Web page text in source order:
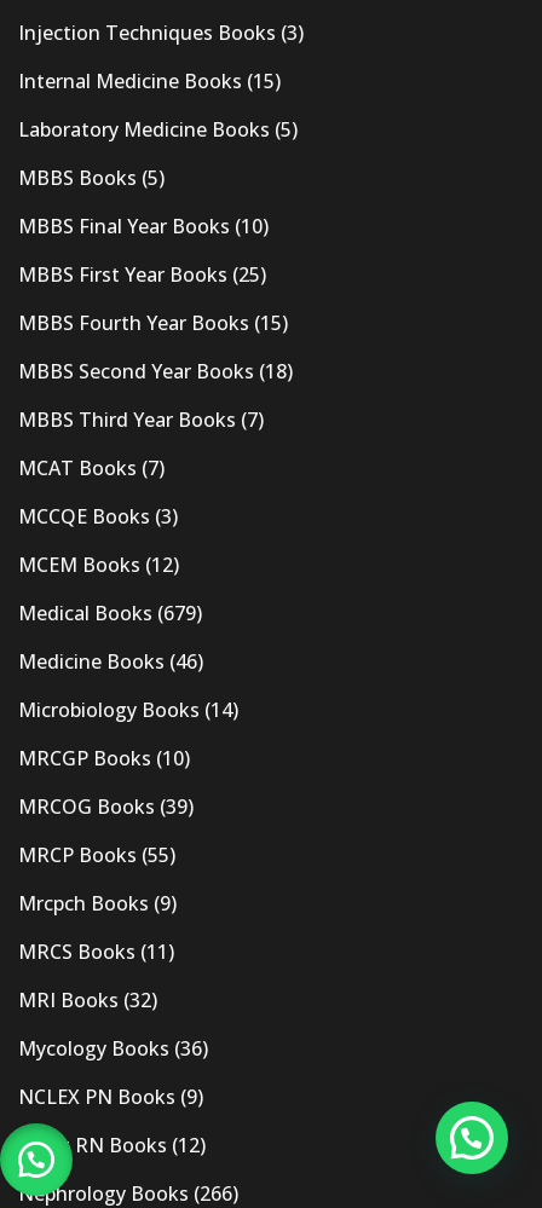
Injection Techniques Books (3)
Internal Medicine Books (15)
Laboratory Medicine Books (5)
MBBS Books (5)
MBBS Final Year Books (10)
MBBS First Year Books (25)
MBBS Fourth Year Books (15)
MBBS Second Year Books (18)
MBBS Third Year Books (7)
MCAT Books (7)
MCCQE Books (3)
MCEM Books (12)
Medical Books (679)
Medicine Books (46)
Microbiology Books (14)
MRCGP Books (10)
MRCOG Books (39)
MRCP Books (55)
Mrcpch Books (9)
MRCS Books (11)
MRI Books (32)
Mycology Books (36)
NCLEX PN Books (9)
Nclex RN Books (12)
Nephrology Books (266)